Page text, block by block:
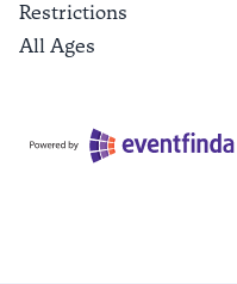
Restrictions
All Ages